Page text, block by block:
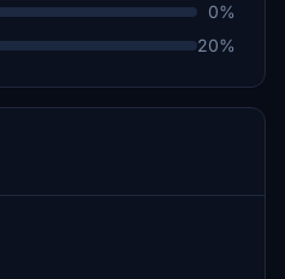
0%
20%